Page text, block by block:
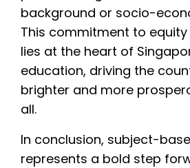
background or socio-
This commitment to
lies at the heart of
education, driving the
brighter and more
all.
In conclusion, subject-
represents a bold step